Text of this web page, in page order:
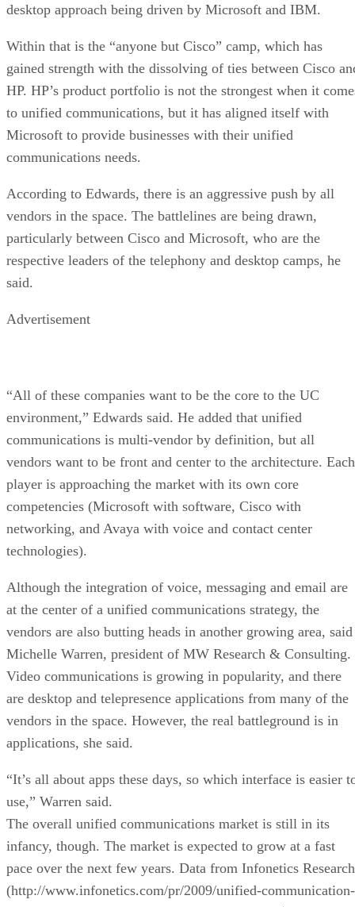
desktop approach being driven by Microsoft and IBM.
Within that is the “anyone but Cisco” camp, which has
gained strength with the dissolving of ties between Cisco
HP. HP’s product portfolio is not the strongest when it
to unified communications, but it has aligned itself with
Microsoft to provide businesses with their unified
communications needs.
According to Edwards, there is an aggressive push by all
vendors in the space. The battlelines are being drawn,
particularly between Cisco and Microsoft, who are the
respective leaders of the telephony and desktop camps, he
said.
Advertisement
“All of these companies want to be the core to the UC
environment,” Edwards said. He added that unified
communications is multi-vendor by definition, but all
vendors want to be front and center to the architecture. Each
player is approaching the market with its own core
competencies (Microsoft with software, Cisco with
networking, and Avaya with voice and contact center
technologies).
Although the integration of voice, messaging and email are
at the center of a unified communications strategy, the
vendors are also butting heads in another growing area, said
Michelle Warren, president of MW Research & Consulting.
Video communications is growing in popularity, and there
are desktop and telepresence applications from many of the
vendors in the space. However, the real battleground is in
applications, she said.
“It’s all about apps these days, so which interface is easier
use,” Warren said.
The overall unified communications market is still in its
infancy, though. The market is expected to grow at a fast
pace over the next few years. Data from Infonetics Research
(http://www.infonetics.com/pr/2009/unified-communication-